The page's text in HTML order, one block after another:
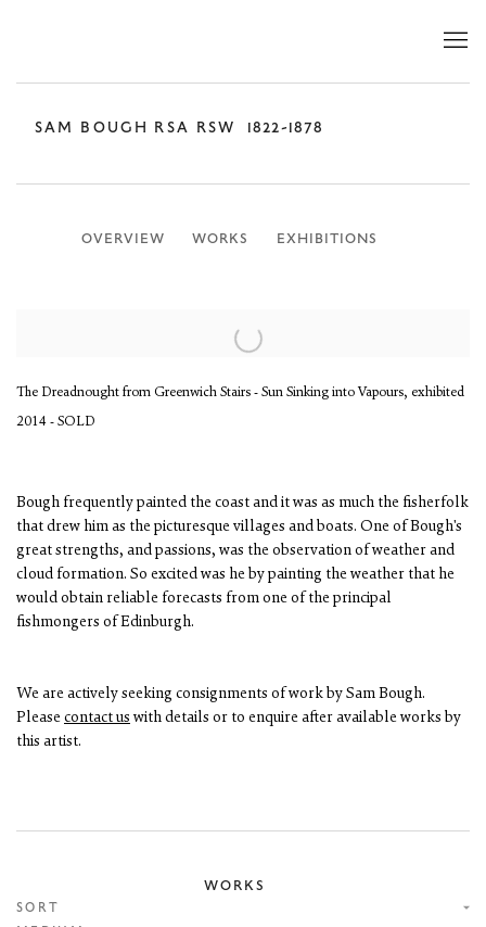
SAM BOUGH RSA RSW 1822-1878
OVERVIEW WORKS EXHIBITIONS
The Dreadnought from Greenwich Stairs - Sun Sinking into Vapours, exhibited
2014 - SOLD
Bough frequently painted the coast and it was as much the fisherfolk
that drew him as the picturesque villages and boats. One of Bough's
great strengths, and passions, was the observation of weather and
cloud formation. So excited was he by painting the weather that he
would obtain reliable forecasts from one of the principal
fishmongers of Edinburgh.
We are actively seeking consignments of work by Sam Bough.
Please contact us with details or to enquire after available works by
this artist.
WORKS
SORT